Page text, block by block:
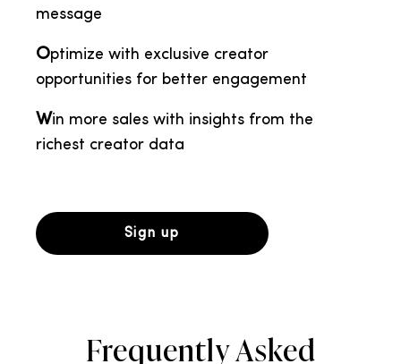
message
Optimize with exclusive creator
opportunities for better engagement
Win more sales with insights from the
richest creator data
Sign up
Frequently Asked